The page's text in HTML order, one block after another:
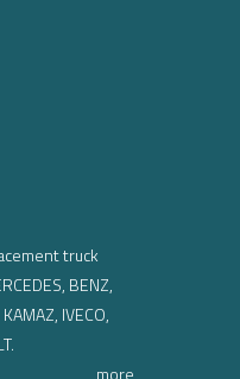
truck
BENZ,
IVECO,
more